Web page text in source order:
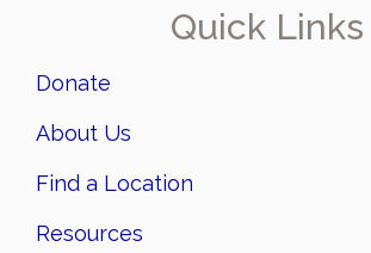
Quick Links
Donate
About Us
Find a Location
Resources